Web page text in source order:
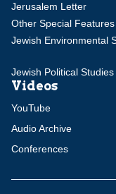
Jerusalem Letter
Other Special Features
Jewish Environmental
Jewish Political
Videos
YouTube
Audio Archive
Conferences